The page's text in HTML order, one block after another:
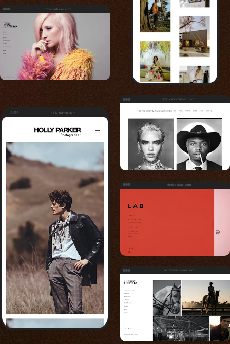
zoepinheiro.com
8:59 holly-parker.com
bynickrasmussen.com
thebecklab.com
andrewlipovsky.com